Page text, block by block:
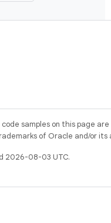
samples on this page
of Oracle and/or its
2026-08-03 UTC.